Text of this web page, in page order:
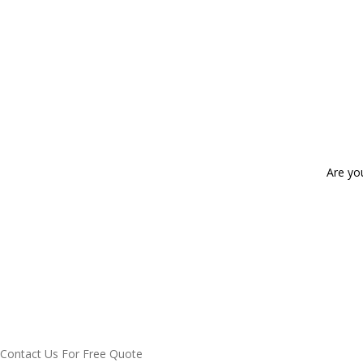
Are
Contact Us For Free Quote